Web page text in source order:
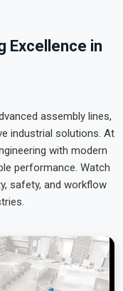
tasks inManipur.
Excellence in
assembly lines,
industrial solutions. At
with modern
performance. Watch
safety, and workflow